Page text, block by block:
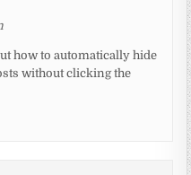
how to automatically hide
without clicking the